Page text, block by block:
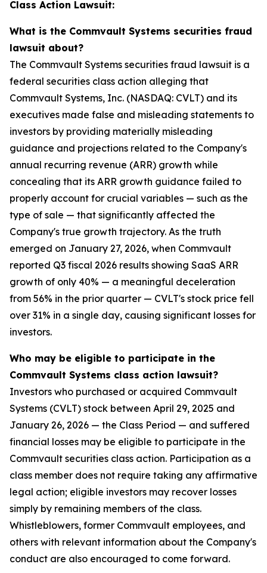
Class Action Lawsuit:
What is the Commvault Systems securities fraud
lawsuit about?
The Commvault Systems securities fraud lawsuit is a
federal securities class action alleging that
Commvault Systems, Inc. (NASDAQ: CVLT) and its
executives made false and misleading statements to
investors by providing materially misleading
guidance and projections related to the Company's
annual recurring revenue (ARR) growth while
concealing that its ARR growth guidance failed to
properly account for crucial variables — such as the
type of sale — that significantly affected the
Company's true growth trajectory. As the truth
emerged on January 27, 2026, when Commvault
reported Q3 fiscal 2026 results showing SaaS ARR
growth of only 40% — a meaningful deceleration
from 56% in the prior quarter — CVLT's stock price fell
over 31% in a single day, causing significant losses for
investors.
Who may be eligible to participate in the
Commvault Systems class action lawsuit?
Investors who purchased or acquired Commvault
Systems (CVLT) stock between April 29, 2025 and
January 26, 2026 — the Class Period — and suffered
financial losses may be eligible to participate in the
Commvault securities class action. Participation as a
class member does not require taking any affirmative
legal action; eligible investors may recover losses
simply by remaining members of the class.
Whistleblowers, former Commvault employees, and
others with relevant information about the Company's
conduct are also encouraged to come forward.